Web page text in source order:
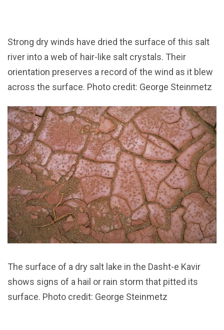
Strong dry winds have dried the surface of this salt
river into a web of hair-like salt crystals. Their
orientation preserves a record of the wind as it blew
across the surface. Photo credit: George Steinmetz
The surface of a dry salt lake in the Dasht-e Kavir
shows signs of a hail or rain storm that pitted its
surface. Photo credit: George Steinmetz